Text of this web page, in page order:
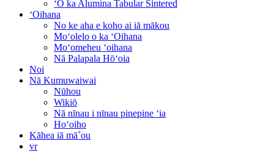
ʻO ka Alumina Tabular Sintered
ʻOihana
No ke aha e koho ai iā mākou
Moʻolelo o ka ʻOihana
Moʻomeheu ʻoihana
Nā Palapala Hōʻoia
Noi
Nā Kumuwaiwai
Nūhou
Wikiō
Nā nīnau i nīnau pinepine ʻia
Hoʻoiho
Kāhea iā mā˚ou
vr